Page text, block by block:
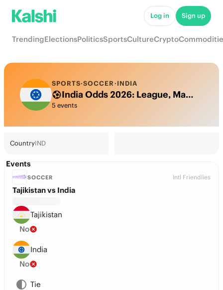
Log in Sign up
TrendingElectionsPoliticsSportsCultureCrypto
SPORTS·SOCCER·INDIA
India Odds 2026: League, Match & Futures
5 events
CountryIND
Events
SOCCER Intl Friendlies
Tajikistan vs India
Tajikistan
No
India
No
Tie